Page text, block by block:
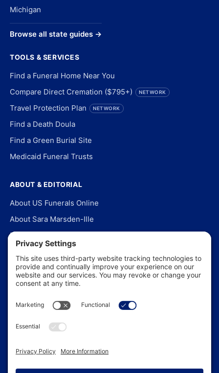
Michigan
Browse all state guides →
TOOLS & SERVICES
Find a Funeral Home Near You
Compare Direct Cremation ($795+)
NETWORK
Travel Protection Plan NETWORK
Find a Death Doula
Find a Green Burial Site
Medicaid Funeral Trusts
ABOUT & EDITORIAL
About US Funerals Online
About Sara Marsden-Ille
Editorial Policy
Our Story
Contact Us
In the News